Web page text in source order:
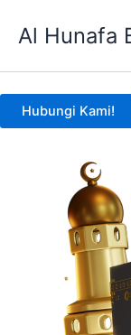
Al Hunafa
Hubungi Kami!